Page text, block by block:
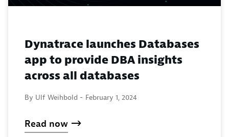
Dynatrace launches Databases
app to provide DBA insights
across all databases
By Ulf Weihbold - February 1, 2024
Read now